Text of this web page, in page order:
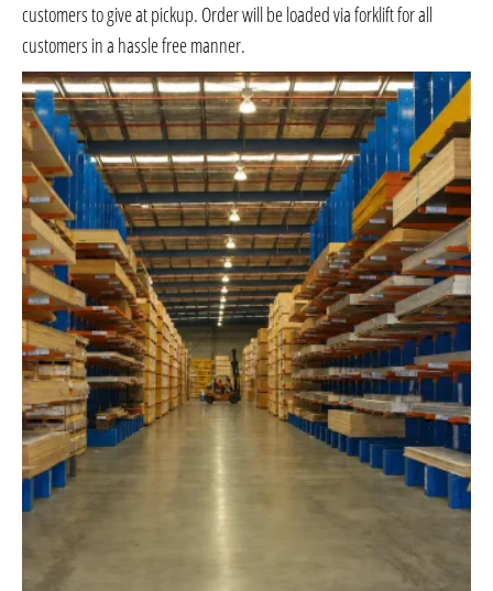
customers to give at pickup. Order will be loaded via forklift for all
customers in a hassle free manner.